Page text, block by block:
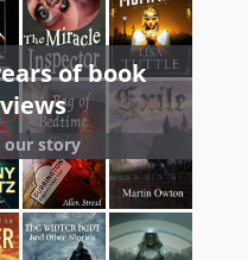
of book
our story